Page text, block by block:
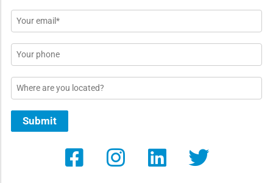
Email
*
Phone
Location
Submit